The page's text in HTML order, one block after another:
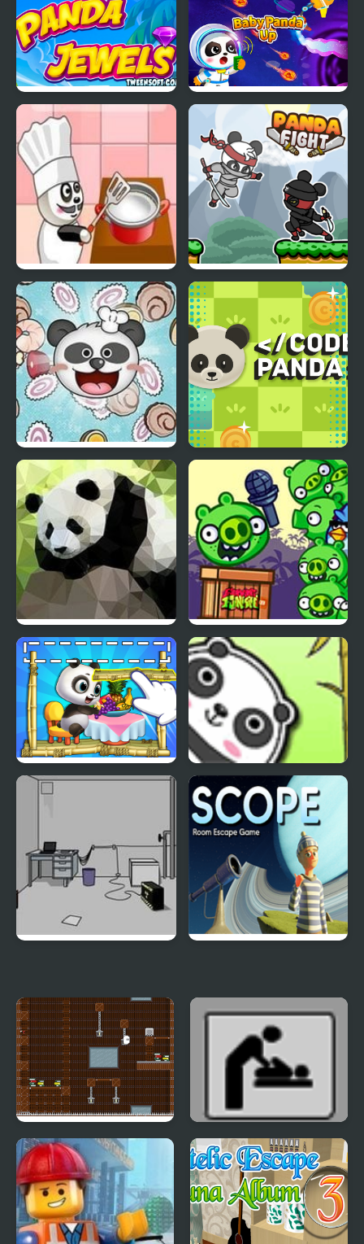
Panda Jewels Baby Panda Up
Panda Restaurant Panda Fight
Panda Click Code Panda
Panda Simulator 3D
FNF Vs Bad Piggies
(Ross V2)
Panda Lu Treehouse Bouncing Panda Law
Escape from a
Dangerous Mansion
Escape the Ladies
Room